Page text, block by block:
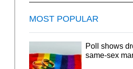
MOST POPULAR
Poll shows
same-sex